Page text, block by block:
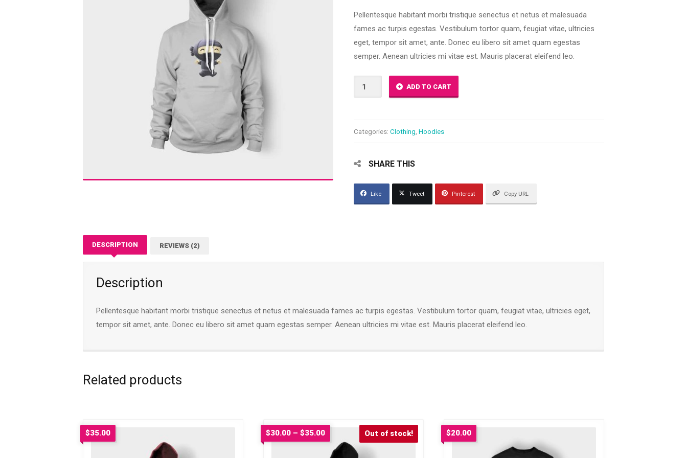
5
on
customer
ratings
Pellentesque habitant morbi tristique senectus et netus et malesuada
fames ac turpis egestas. Vestibulum tortor quam, feugiat vitae, ultricies
eget, tempor sit amet, ante. Donec eu libero sit amet quam egestas
semper. Aenean ultricies mi vitae est. Mauris placerat eleifend leo.
Happy
Ninja
ADD TO CART
Categories:Clothing ,Hoodies
SHARE THIS
Like Tweet Pinterest Copy URL
DESCRIPTION REVIEWS (2)
Description
Pellentesque habitant morbi tristique senectus et netus et malesuada fames ac turpis egestas. Vestibulum tortor quam, feugiat vitae, ultricies eget,
tempor sit amet, ante. Donec eu libero sit amet quam egestas semper. Aenean ultricies mi vitae est. Mauris placerat eleifend leo.
Related products
$35.00 Sale!
$30.00 – $35.00Price
range:
$30.00
$20.00